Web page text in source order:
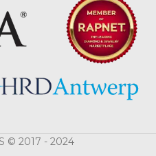
© 2017 - 2024